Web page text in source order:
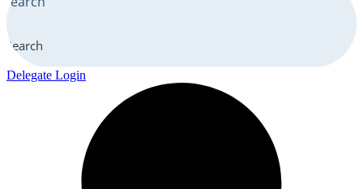
Search
Delegate Login